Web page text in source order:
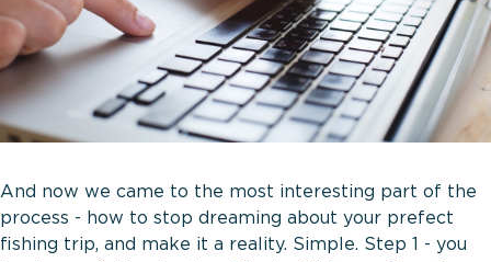
And now we came to the most interesting part of the
process - how to stop dreaming about your prefect
fishing trip, and make it a reality. Simple. Step 1 - you